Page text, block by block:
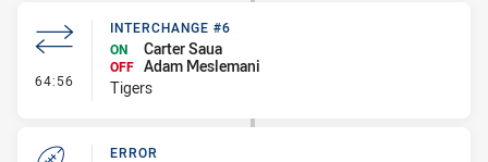
64:56 - Interchange #6
INTERCHANGE #6
ON
Carter Saua
OFF Adam Meslemani
Tigers
ERROR